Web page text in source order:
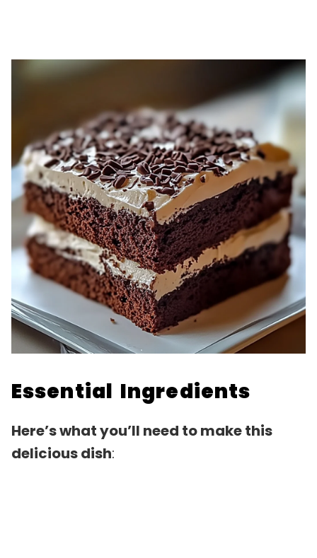
Essential Ingredients
Here’s what you’ll need to make this
delicious dish: